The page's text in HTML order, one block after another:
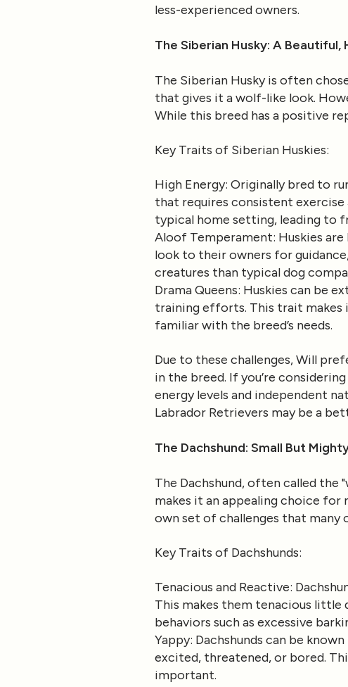
less-experienced owners.
The Siberian Husky: A Beautiful,
The Siberian Husky is often
that gives it a wolf-like look.
While this breed has a positive
Key Traits of Siberian Huskies:
High Energy: Originally bred to
that requires consistent
typical home setting, leading to
Aloof Temperament: Huskies
look to their owners for
creatures than typical dog
Drama Queens: Huskies can be
training efforts. This trait makes
familiar with the breed’s needs.
Due to these challenges, Will
in the breed. If you’re
energy levels and independent
Labrador Retrievers may be a
The Dachshund: Small But
The Dachshund, often called the
makes it an appealing choice
own set of challenges that many
Key Traits of Dachshunds:
Tenacious and Reactive:
This makes them tenacious
behaviors such as excessive
Yappy: Dachshunds can be
excited, threatened, or bored.
important.